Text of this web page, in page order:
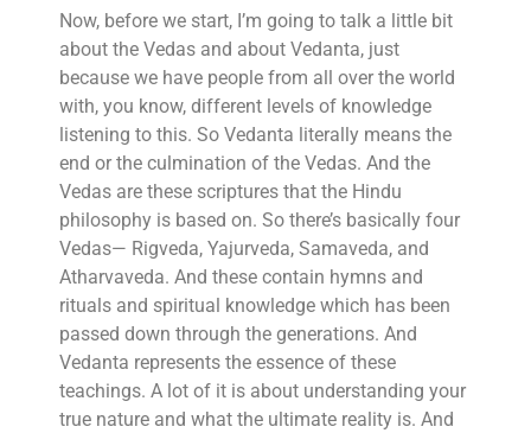
Now, before we start, I’m going to talk a little bit
about the Vedas and about Vedanta, just
because we have people from all over the world
with, you know, different levels of knowledge
listening to this. So Vedanta literally means the
end or the culmination of the Vedas. And the
Vedas are these scriptures that the Hindu
philosophy is based on. So there’s basically four
Vedas— Rigveda, Yajurveda, Samaveda, and
Atharvaveda. And these contain hymns and
rituals and spiritual knowledge which has been
passed down through the generations. And
Vedanta represents the essence of these
teachings. A lot of it is about understanding your
true nature and what the ultimate reality is. And